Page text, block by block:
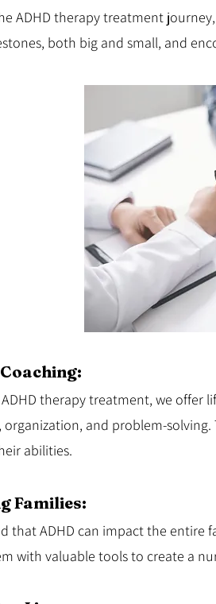
ADHD therapy treatment
both big and small, and
therapy treatment, we offer
and problem-
abilities.
Families:
that ADHD can impact the entire
with valuable tools to create a